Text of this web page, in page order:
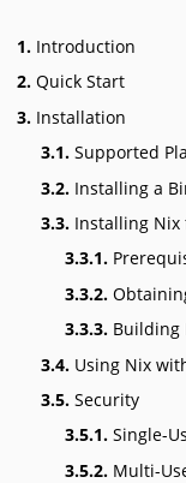
1. Introduction
2. Quick Start
3. Installation
3.1. Supported
3.2. Installing a
3.3. Installing Nix
3.3.1.
3.3.2.
3.3.3. Building
3.4. Using Nix
3.5. Security
3.5.1. Single-
3.5.2. Multi-